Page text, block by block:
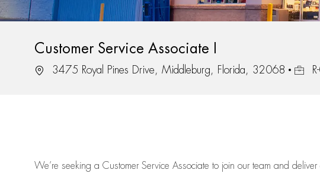
Customer Service Associate I
Location3475 Royal Pines Drive, Middleburg, Florida, 32068 Job Id
We’re seeking a Customer Service Associate to join our team and deliver